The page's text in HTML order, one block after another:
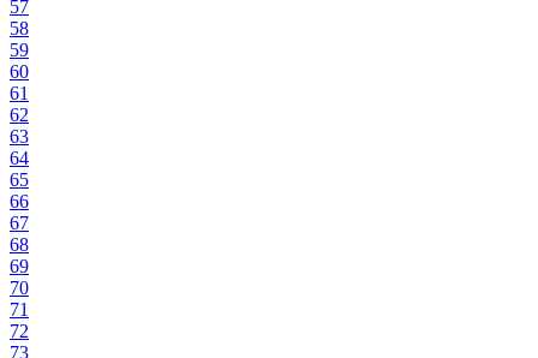
57
58
59
60
61
62
63
64
65
66
67
68
69
70
71
72
73